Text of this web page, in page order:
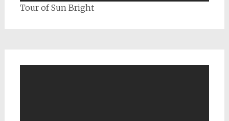
Tour of Sun Bright